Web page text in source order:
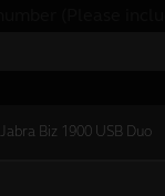
Jabra Biz 1900 USB Duo